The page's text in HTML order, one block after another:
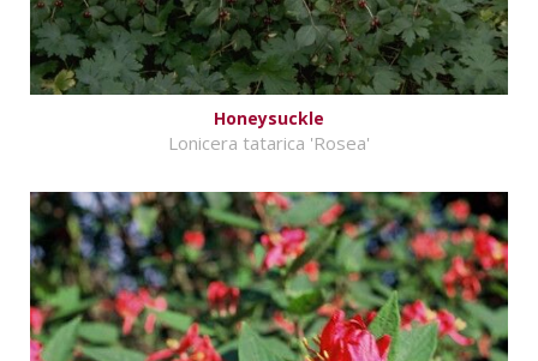
Honeysuckle
Lonicera tatarica 'Rosea'